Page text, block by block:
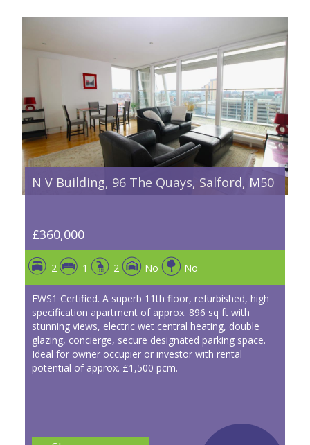
N V Building, 96 The Quays, Salford, M50
£360,000
2 1 2 No No
EWS1 Certified. A superb 11th floor, refurbished, high
specification apartment of approx. 896 sq ft with
stunning views, electric wet central heating, double
glazing, concierge, secure designated parking space.
Ideal for owner occupier or investor with rental
potential of approx. £1,500 pcm.